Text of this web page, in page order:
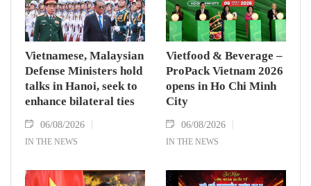
Vietnamese, Malaysian
Defense Ministers hold
talks in Hanoi, seek to
enhance bilateral ties
06/08/2026
IN THE NEWS
Vietfood & Beverage –
ProPack Vietnam 2026
opens in Ho Chi Minh
City
06/08/2026
IN THE NEWS